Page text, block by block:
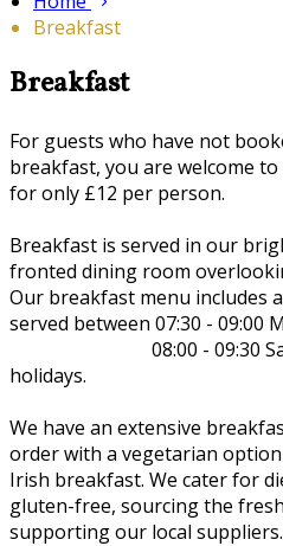
Breakfast
Breakfast
For guests who have not
breakfast, you are welcome
for only £12 per person.
Breakfast is served in our
fronted dining room
Our breakfast menu includes
served between 07:30 - 09:00
08:00 - 09:30
holidays.
We have an extensive
order with a vegetarian
Irish breakfast. We cater for
gluten-free, sourcing the
supporting our local suppliers.